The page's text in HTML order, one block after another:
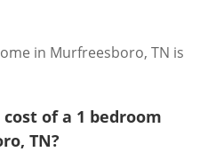
in Murfreesboro, TN is
of a 1 bedroom
TN?